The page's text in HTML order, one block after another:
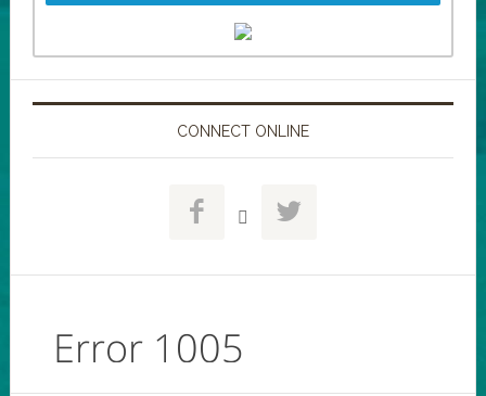
CONNECT ONLINE
  